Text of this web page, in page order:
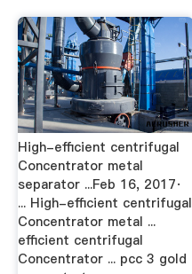
High-efficient centrifugal
Concentrator metal
separator ...Feb 16, 2017·
... High-efficient centrifugal
Concentrator metal ...
efficient centrifugal
Concentrator ... pcc 3 gold